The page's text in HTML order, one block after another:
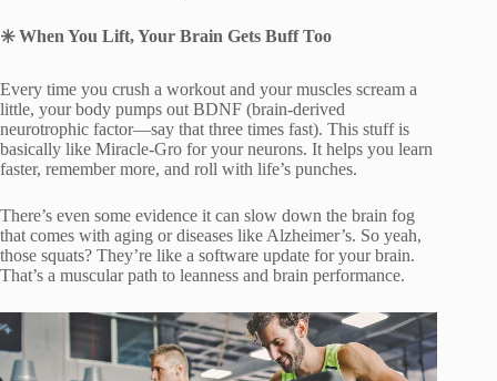
✳️ When You Lift, Your Brain Gets Buff Too
Every time you crush a workout and your muscles scream a
little, your body pumps out BDNF (brain-derived
neurotrophic factor—say that three times fast). This stuff is
basically like Miracle-Gro for your neurons. It helps you learn
faster, remember more, and roll with life’s punches.
There’s even some evidence it can slow down the brain fog
that comes with aging or diseases like Alzheimer’s. So yeah,
those squats? They’re like a software update for your brain.
That’s a muscular path to leanness and brain performance.